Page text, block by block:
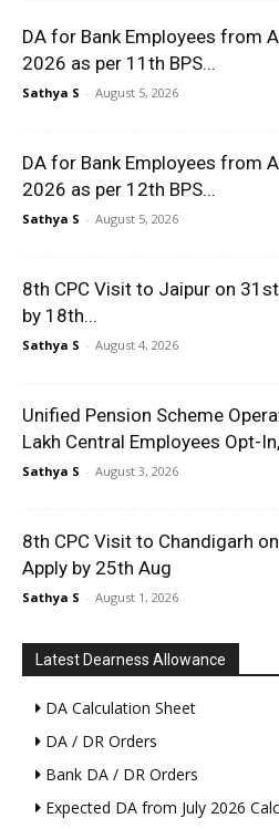
DA for Bank Employees from
2026 as per 11th BPS...
Sathya S - August 5, 2026
DA for Bank Employees from
2026 as per 12th BPS...
Sathya S - August 5, 2026
8th CPC Visit to Jaipur on
by 18th...
Sathya S - August 4, 2026
Unified Pension Scheme
Lakh Central Employees Opt-
Sathya S - August 3, 2026
8th CPC Visit to Chandigarh
Apply by 25th Aug
Sathya S - August 1, 2026
Latest Dearness Allowance
DA Calculation Sheet
DA / DR Orders
Bank DA / DR Orders
Expected DA from July 2026